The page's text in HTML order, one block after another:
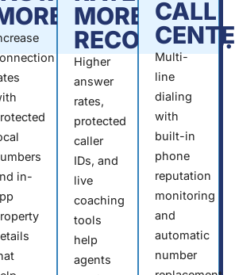
in-
MORE
RECOVERIES.
Higher
answer
rates,
protected
caller
IDs, and
live
coaching
tools
help
agents
CALL
Multi-
line
dialing
with
built-in
phone
reputation
monitoring
and
automatic
number